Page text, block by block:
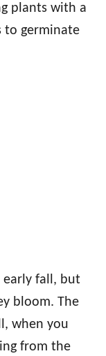
plants with a
to germinate
early fall, but
bloom. The
when you
from the